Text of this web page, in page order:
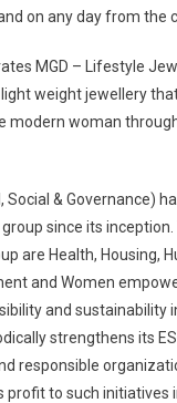
on any day from the
MGD – Lifestyle
weight jewellery
modern woman
Social & Governance)
since its inception.
are Health, Housing,
and Women
and sustainability
strengthens its
responsible
profit to such initiatives